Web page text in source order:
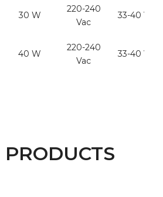
30 W
220-240
Vac
33-40 Vdc
40 W
220-240
Vac
33-40 Vdc